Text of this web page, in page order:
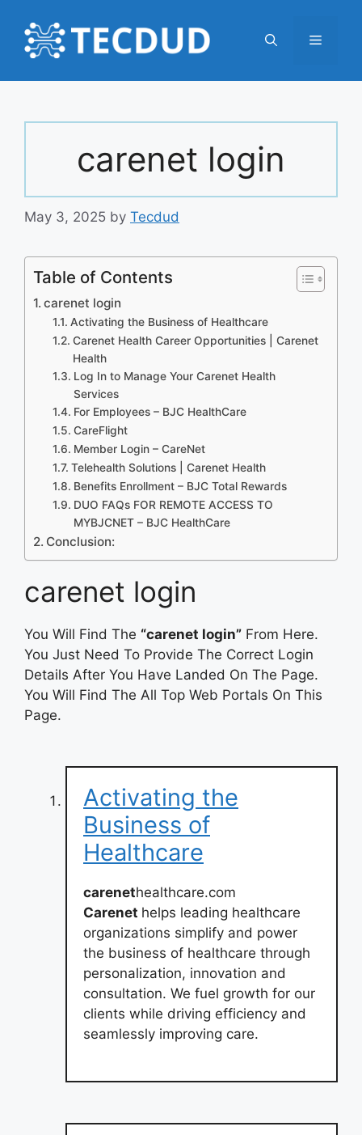
content
Menu
carenet login
May 3, 2025 by Tecdud
Table of Contents
carenet login
Activating the Business of Healthcare
Carenet Health Career Opportunities | Carenet
Health
Log In to Manage Your Carenet Health
Services
For Employees – BJC HealthCare
CareFlight
Member Login – CareNet
Telehealth Solutions | Carenet Health
Benefits Enrollment – BJC Total Rewards
DUO FAQs FOR REMOTE ACCESS TO
MYBJCNET – BJC HealthCare
Conclusion:
carenet login
You Will Find The “carenet login” From Here.
You Just Need To Provide The Correct Login
Details After You Have Landed On The Page.
You Will Find The All Top Web Portals On This
Page.
Activating the
Business of
Healthcare
carenethealthcare.com
Carenet helps leading healthcare
organizations simplify and power
the business of healthcare through
personalization, innovation and
consultation. We fuel growth for our
clients while driving efficiency and
seamlessly improving care.